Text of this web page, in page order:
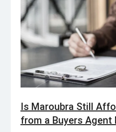
Is Maroubra Still
from a Buyers Agent